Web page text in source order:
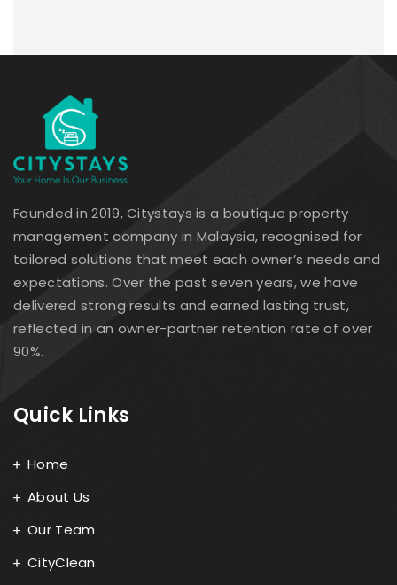
Founded in 2019, Citystays is a boutique property
management company in Malaysia, recognised for
tailored solutions that meet each owner’s needs and
expectations. Over the past seven years, we have
delivered strong results and earned lasting trust,
reflected in an owner-partner retention rate of over
90%.
Quick Links
Home
About Us
Our Team
CityClean